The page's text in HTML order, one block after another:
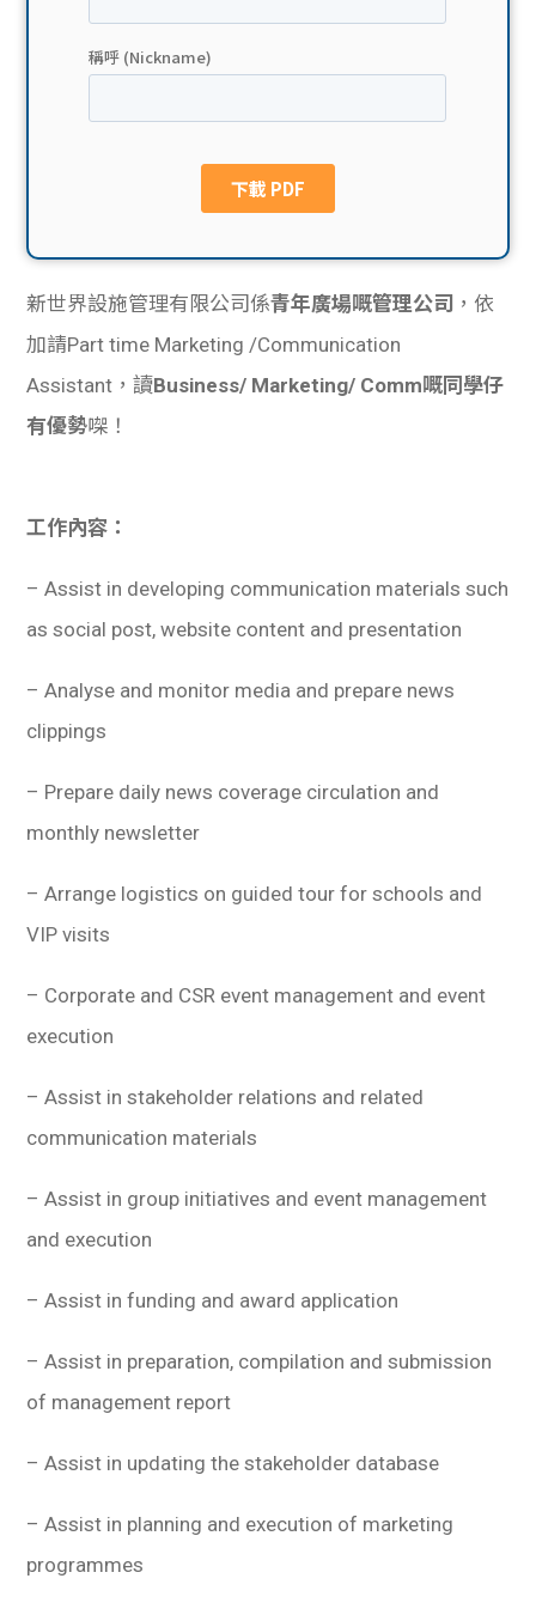
機
貸款
貸款
機
de
de
de
新世界設施管理有限公司係青年廣場嘅管理公司 ，依
加請Part time Marketing /Communication
Assistant，讀Business/ Marketing/ Comm嘅同學仔
有優勢㗎！
工作內容：
– Assist in developing communication materials such
as social post, website content and presentation
– Analyse and monitor media and prepare news
clippings
– Prepare daily news coverage circulation and
monthly newsletter
– Arrange logistics on guided tour for schools and
VIP visits
– Corporate and CSR event management and event
execution
– Assist in stakeholder relations and related
communication materials
– Assist in group initiatives and event management
and execution
– Assist in funding and award application
– Assist in preparation, compilation and submission
of management report
– Assist in updating the stakeholder database
– Assist in planning and execution of marketing
programmes